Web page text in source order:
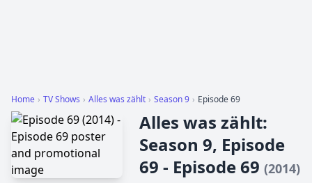
Home › TV Shows › Alles was zählt › Season 9 › Episode 69
Alles was zählt:
Season 9, Episode
69 - Episode 69 (2014)